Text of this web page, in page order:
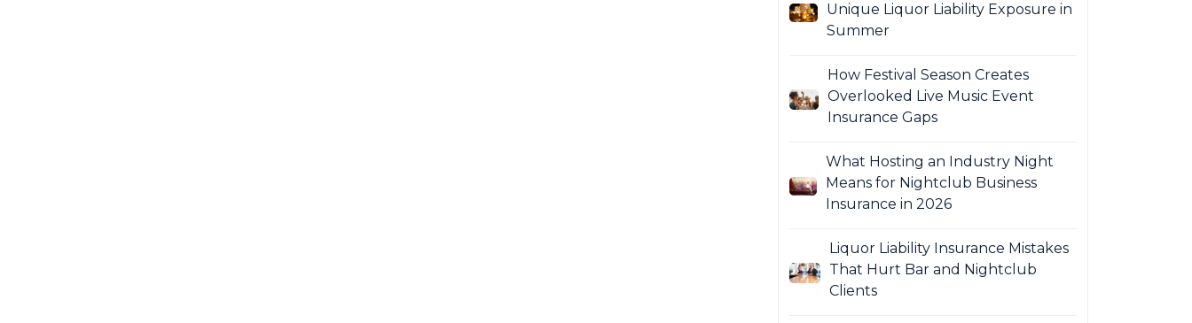
Unique Liquor Liability Exposure in
Summer
How Festival Season Creates
Overlooked Live Music Event
Insurance Gaps
What Hosting an Industry Night
Means for Nightclub Business
Insurance in 2026
Liquor Liability Insurance Mistakes
That Hurt Bar and Nightclub
Clients